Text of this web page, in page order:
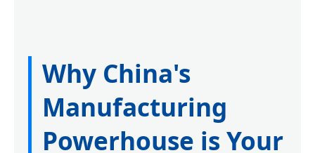
Why China's
Manufacturing
Powerhouse is Your